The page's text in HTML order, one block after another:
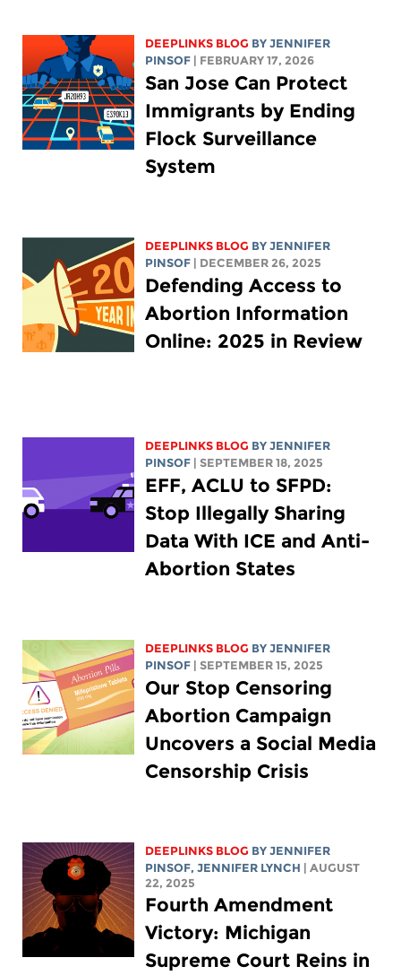
DEEPLINKS BLOG BY JENNIFER
PINSOF
| FEBRUARY 17, 2026
San Jose Can Protect
Immigrants by Ending
Flock Surveillance
System
DEEPLINKS BLOG BY JENNIFER
PINSOF
| DECEMBER 26, 2025
Defending Access to
Abortion Information
Online: 2025 in Review
DEEPLINKS BLOG BY JENNIFER
PINSOF
| SEPTEMBER 18, 2025
EFF, ACLU to SFPD:
Stop Illegally Sharing
Data With ICE and Anti-
Abortion States
DEEPLINKS BLOG BY JENNIFER
PINSOF
| SEPTEMBER 15, 2025
Our Stop Censoring
Abortion Campaign
Uncovers a Social Media
Censorship Crisis
DEEPLINKS BLOG BY JENNIFER
PINSOF, JENNIFER LYNCH
| AUGUST
22, 2025
Fourth Amendment
Victory: Michigan
Supreme Court Reins in